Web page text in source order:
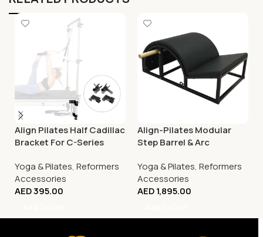
Align Pilates Half Cadillac
Bracket For C-Series
Yoga & Pilates, Reformers
Accessories
AED395.00
Align-Pilates Modular
Step Barrel & Arc
Yoga & Pilates, Reformers
Accessories
AED1,895.00